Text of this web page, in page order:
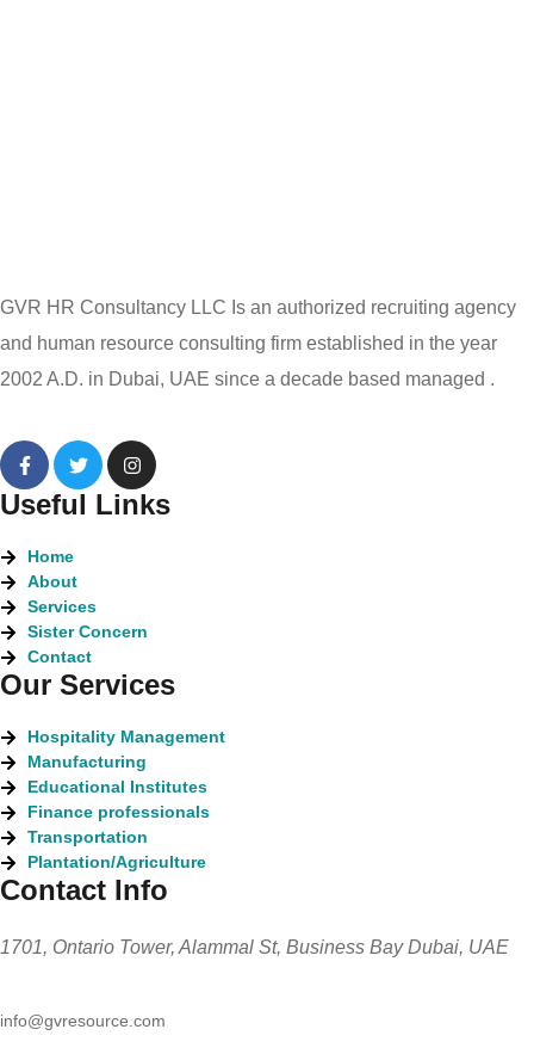
GVR HR Consultancy LLC Is an authorized recruiting agency
and human resource consulting firm established in the year
2002 A.D. in Dubai, UAE since a decade based managed .
Useful Links
Home
About
Services
Sister Concern
Contact
Our Services
Hospitality Management
Manufacturing
Educational Institutes
Finance professionals
Transportation
Plantation/Agriculture
Contact Info
1701, Ontario Tower, Alammal St, Business Bay Dubai, UAE
info@gvresource.com